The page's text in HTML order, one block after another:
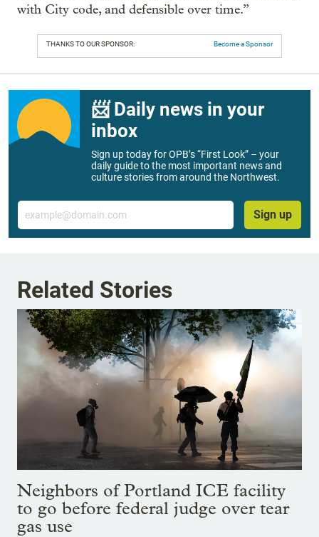
with City code, and defensible over time.”
THANKS TO OUR SPONSOR: Become a Sponsor
📨 Daily news in your
inbox
Sign up today for OPB’s “First Look” – your
daily guide to the most important news and
culture stories from around the Northwest.
Email
Sign up
Related Stories
Neighbors of Portland ICE facility
to go before federal judge over tear
gas use